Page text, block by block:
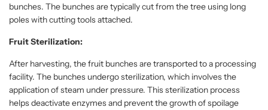
bunches. The bunches are typically cut from the tree using long
poles with cutting tools attached.
Fruit Sterilization:
After harvesting, the fruit bunches are transported to a processing
facility. The bunches undergo sterilization, which involves the
application of steam under pressure. This sterilization process
helps deactivate enzymes and prevent the growth of spoilage